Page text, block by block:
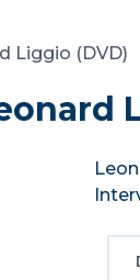
Liggio (DVD)